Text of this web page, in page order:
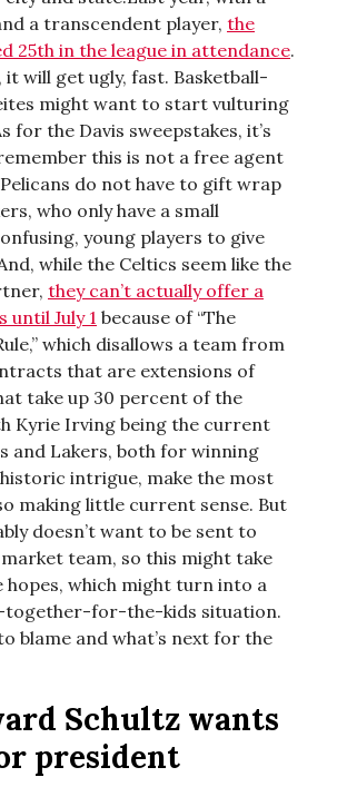
a transcendent player, the
25th in the league in attendance.
it will get ugly, fast. Basketball-
might want to start vulturing
for the Davis sweepstakes, it’s
this is not a free agent
do not have to gift wrap
who only have a small
young players to give
while the Celtics seem like the
they can’t actually offer a
until July 1 because of “The
which disallows a team from
that are extensions of
take up 30 percent of the
Kyrie Irving being the current
and Lakers, both for winning
intrigue, make the most
making little current sense. But
doesn’t want to be sent to
team, so this might take
hopes, which might turn into a
together-for-the-kids situation.
blame and what’s next for the
Schultz wants
president